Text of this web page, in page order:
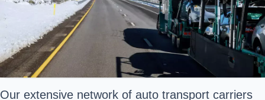
Our extensive network of auto transport carriers